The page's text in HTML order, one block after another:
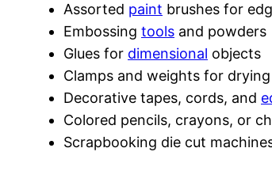
Assorted paint brushes for
Embossing tools and powders
Glues for dimensional objects
Clamps and weights for
Decorative tapes, cords, and
Colored pencils, crayons, or
Scrapbooking die cut